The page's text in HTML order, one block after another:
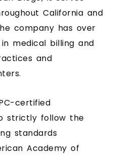
California and
company has over
medical billing and
and
certified
strictly follow the
standards
Academy of